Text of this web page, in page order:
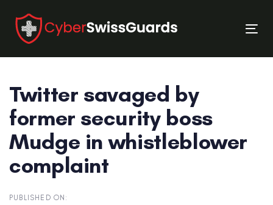
links
primary
navigation
content
Twitter savaged by
former security boss
Mudge in whistleblower
complaint
PUBLISHED ON: